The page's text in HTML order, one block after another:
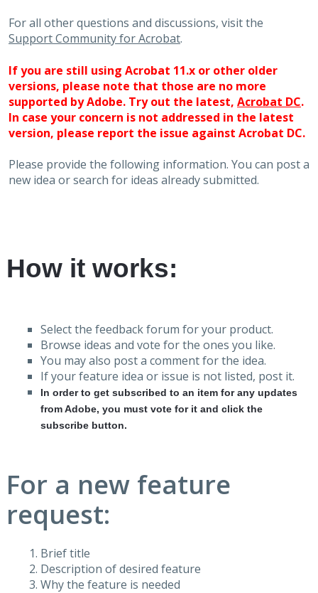
For all other questions and discussions, visit the
Support Community for Acrobat.
If you are still using Acrobat 11.x or other older
versions, please note that those are no more
supported by Adobe. Try out the latest, Acrobat DC.
In case your concern is not addressed in the latest
version, please report the issue against Acrobat DC.
Please provide the following information. You can post a
new idea or search for ideas already submitted.
How it works:
Select the feedback forum for your product.
Browse ideas and vote for the ones you like.
You may also post a comment for the idea.
If your feature idea or issue is not listed, post it.
In order to get subscribed to an item for any updates
from Adobe, you must vote for it and click the
subscribe button.
For a new feature
request:
Brief title
Description of desired feature
Why the feature is needed